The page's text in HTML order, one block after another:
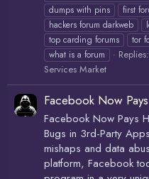
dumps with pins
first
hackers forum darkweb
top carding forums
tor
what is a forum
Services Market
Facebook Now
Facebook Now Pays
Bugs in 3rd-Party
mishaps and data
platform, Facebook